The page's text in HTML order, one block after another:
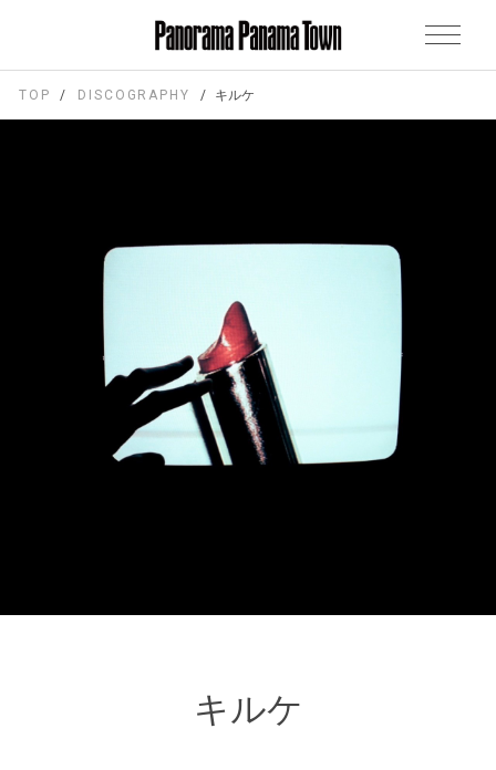
TOP DISCOGRAPHY キルケ
キルケ